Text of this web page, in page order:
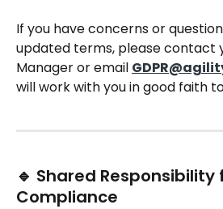
If you have concerns or
updated terms, please contact
Manager or email
will work with you in good faith
🔹 Shared Responsibility
Compliance